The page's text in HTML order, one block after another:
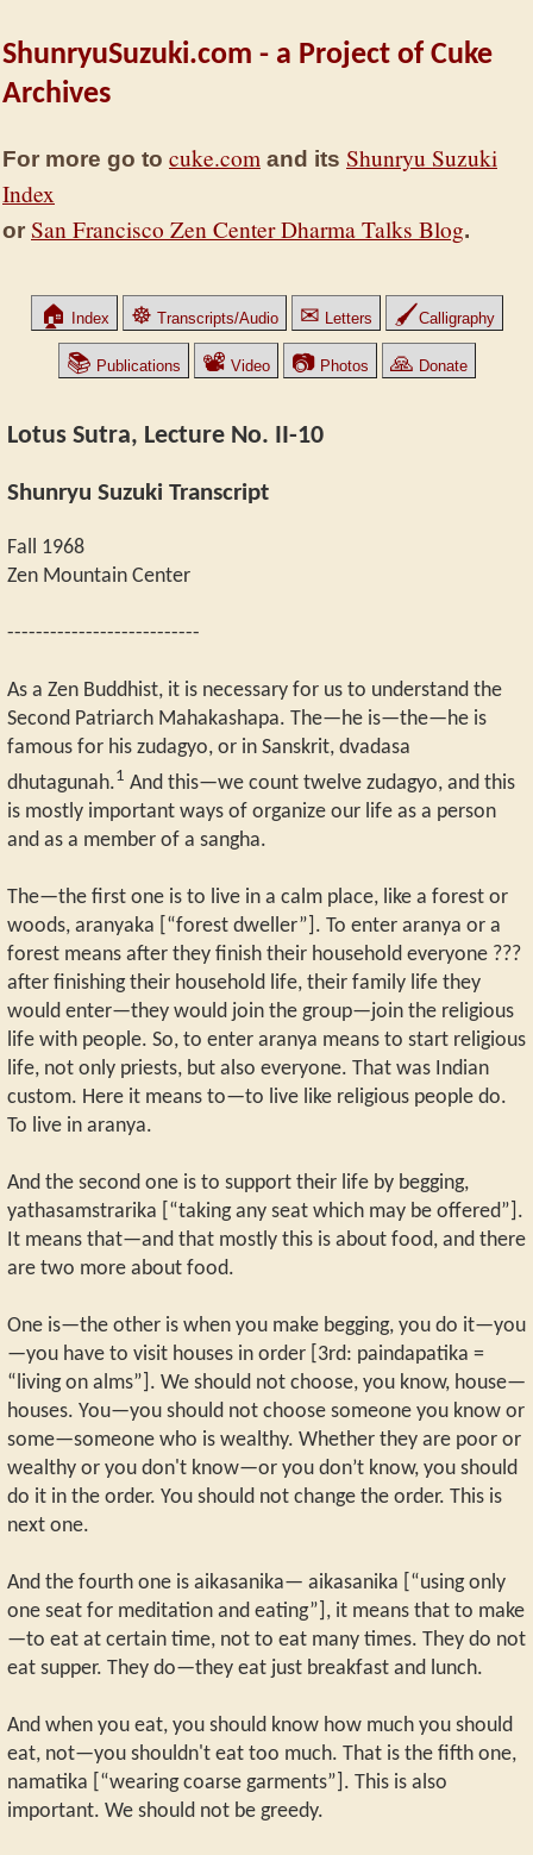
ShunryuSuzuki.com - a Project of Cuke
Archives
For more go to cuke.com and its Shunryu Suzuki
Index
or San Francisco Zen Center Dharma Talks Blog.
🏠 Index ☸ Transcripts/Audio ✉ Letters 🖌Calligraphy
📚 Publications 📽 Video 📷Photos 🙏 Donate
Lotus Sutra, Lecture No. II-10
Shunryu Suzuki Transcript
Fall 1968
Zen Mountain Center
---------------------------
As a Zen Buddhist, it is necessary for us to understand the
Second Patriarch Mahakashapa. The—he is—the—he is
famous for his zudagyo, or in Sanskrit, dvadasa
dhutagunah.1 And this—we count twelve zudagyo, and this
is mostly important ways of organize our life as a person
and as a member of a sangha.
The—the first one is to live in a calm place, like a forest or
woods, aranyaka [“forest dweller”]. To enter aranya or a
forest means after they finish their household everyone ???
after finishing their household life, their family life they
would enter—they would join the group—join the religious
life with people. So, to enter aranya means to start religious
life, not only priests, but also everyone. That was Indian
custom. Here it means to—to live like religious people do.
To live in aranya.
And the second one is to support their life by begging,
yathasamstrarika [“taking any seat which may be offered”].
It means that—and that mostly this is about food, and there
are two more about food.
One is—the other is when you make begging, you do it—you
—you have to visit houses in order [3rd: paindapatika =
“living on alms”]. We should not choose, you know, house—
houses. You—you should not choose someone you know or
some—someone who is wealthy. Whether they are poor or
wealthy or you don't know—or you don’t know, you should
do it in the order. You should not change the order. This is
next one.
And the fourth one is aikasanika— aikasanika [“using only
one seat for meditation and eating”], it means that to make
—to eat at certain time, not to eat many times. They do not
eat supper. They do—they eat just breakfast and lunch.
And when you eat, you should know how much you should
eat, not—you shouldn't eat too much. That is the fifth one,
namatika [“wearing coarse garments”]. This is also
important. We should not be greedy.